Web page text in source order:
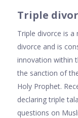
Triple
Triple divorce is
divorce and is
innovation within
the sanction of
Holy Prophet.
declaring triple
questions on